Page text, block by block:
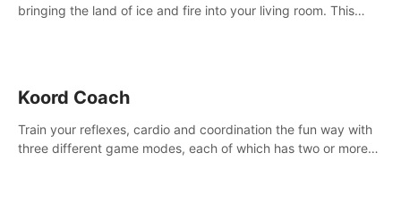
bringing the land of ice and fire into your living room. This
Koord Coach
Train your reflexes, cardio and coordination the fun way with
three different game modes, each of which has two or more